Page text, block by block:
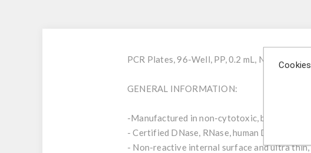
PCR Plates, 96-Well, PP, 0.2 mL, Non-
GENERAL INFORMATION:
-Manufactured in non-cytotoxic, biologically
- Certified DNase, RNase, human DNA, PCR
- Non-reactive internal surface and ultra